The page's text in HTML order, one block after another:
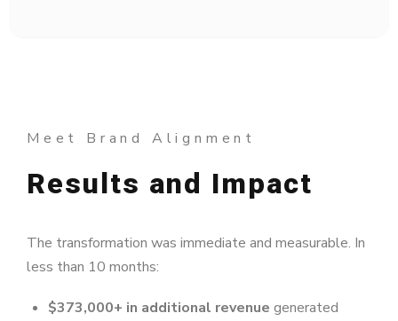
Meet Brand Alignment
Results and Impact
The transformation was immediate and measurable. In
less than 10 months:
$373,000+ in additional revenue generated